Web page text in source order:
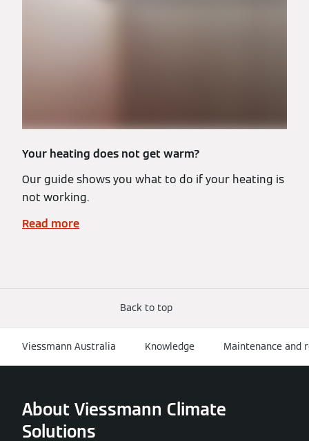
Your heating does not get warm?
Our guide shows you what to do if your heating is
not working.
Read more
Back to top
Viessmann Australia Knowledge Maintenance and
About Viessmann Climate
Solutions